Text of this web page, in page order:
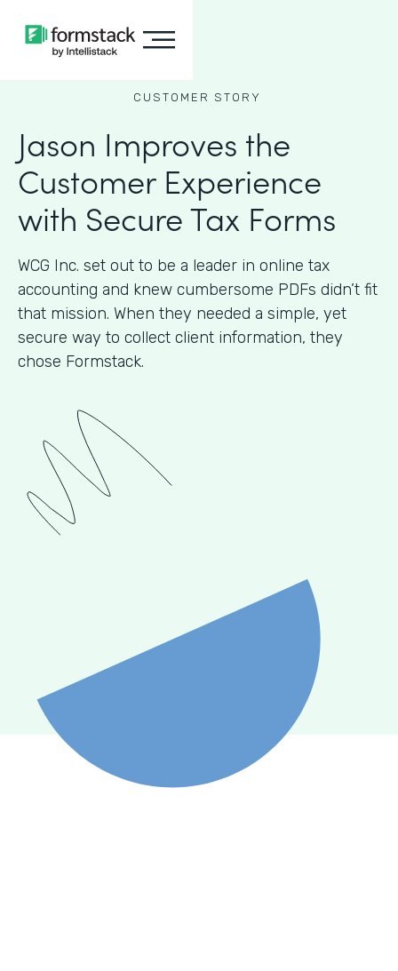
CUSTOMER STORY
Jason Improves the
Customer Experience
with Secure Tax Forms
WCG Inc. set out to be a leader in online tax
accounting and knew cumbersome PDFs didn’t fit
that mission. When they needed a simple, yet
secure way to collect client information, they
chose Formstack.